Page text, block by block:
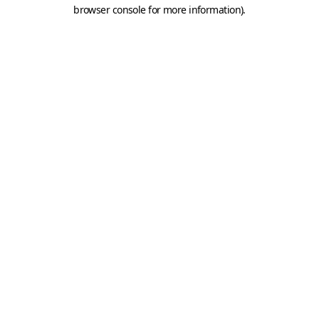
browser console for more information).